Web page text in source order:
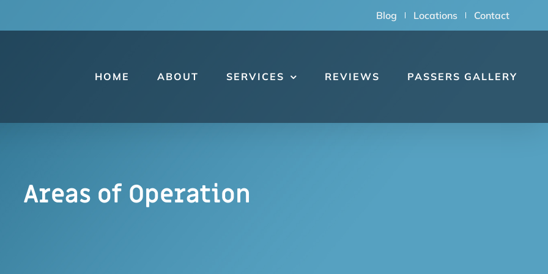
Blog Locations Contact
HOME ABOUT SERVICES REVIEWS PASSERS GALLERY
Areas of Operation